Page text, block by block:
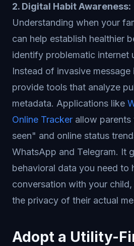
2. Digital Habit Awareness:
Understanding when your
can help establish healthier
identify problematic internet
Instead of invasive
provide tools that analyze
metadata. Applications like
Online Tracker allow
seen" and online status
WhatsApp and Telegram. It
behavioral data you need to
conversation with your
the privacy of their actual
Adopt a Utility-